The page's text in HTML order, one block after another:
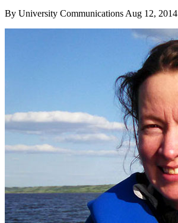
By University CommunicationsAug 12, 2014